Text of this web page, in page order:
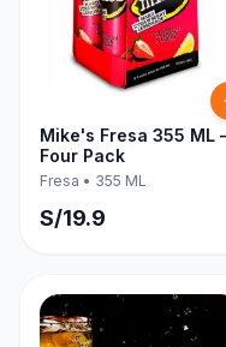
Mike's Fresa 355 ML
Four Pack
Fresa • 355 ML
S/19.9